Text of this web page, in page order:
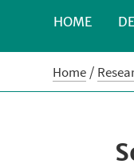
HOME
Home